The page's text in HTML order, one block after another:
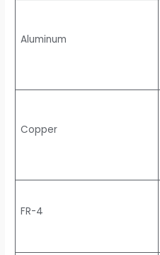
Aluminum
Copper
FR-4